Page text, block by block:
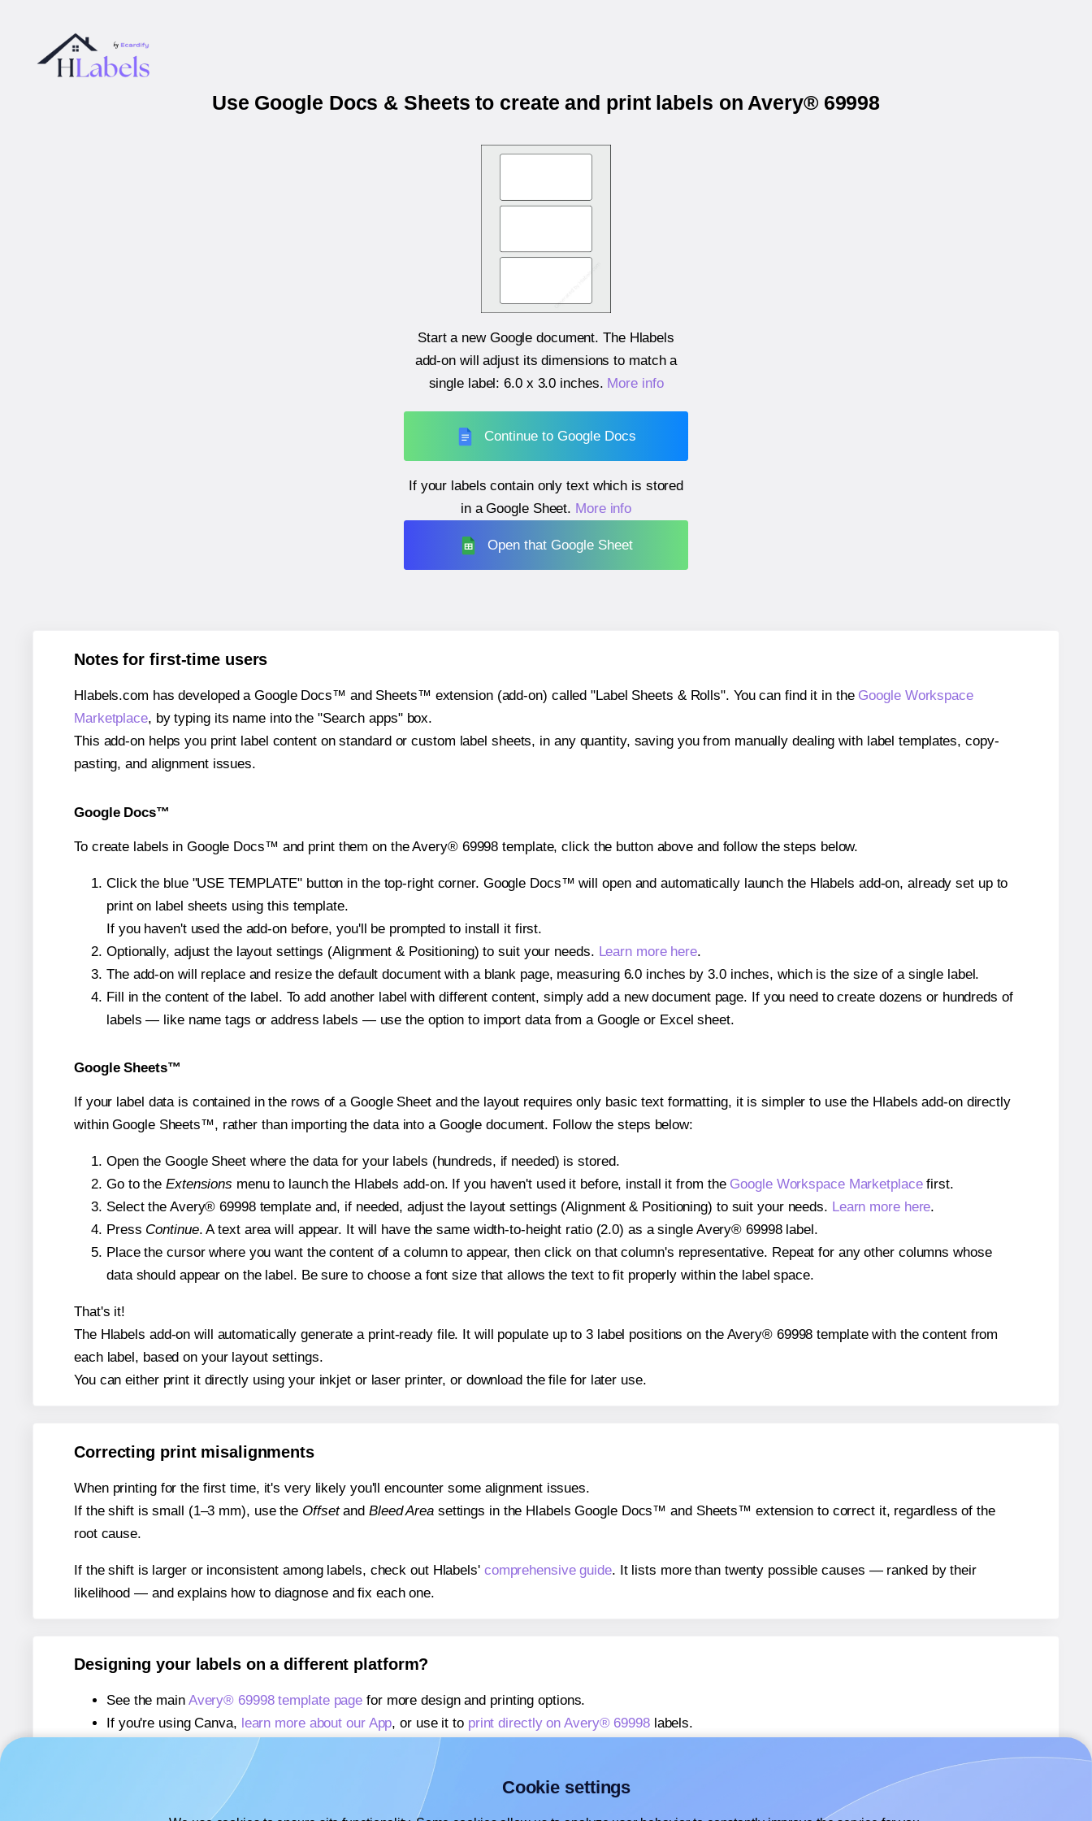
Use Google Docs & Sheets to create and print labels on Avery® 69998
Start a new Google document. The Hlabels
add-on will adjust its dimensions to match a
single label:6.0 x 3.0 inches. More info
Continue to Google Docs
If your labels contain only text which is stored
in a Google Sheet. More info
Open that Google Sheet
Notes for first-time users
Hlabels.com has developed a Google Docs™ and Sheets™ extension (add-on) called "Label Sheets & Rolls". You can find it in the Google Workspace
Marketplace, by typing its name into the "Search apps" box.
This add-on helps you print label content on standard or custom label sheets, in any quantity, saving you from manually dealing with label templates, copy-
pasting, and alignment issues.
Google Docs™
To create labels in Google Docs™ and print them on the Avery® 69998 template, click the button above and follow the steps below.
Click the blue "USE TEMPLATE" button in the top-right corner. Google Docs™ will open and automatically launch the Hlabels add-on, already set up to
print on label sheets using this template.
If you haven't used the add-on before, you'll be prompted to install it first.
Optionally, adjust the layout settings (Alignment & Positioning) to suit your needs. Learn more here.
The add-on will replace and resize the default document with a blank page, measuring 6.0 inches by 3.0 inches, which is the size of a single label.
Fill in the content of the label. To add another label with different content, simply add a new document page. If you need to create dozens or hundreds of
labels — like name tags or address labels — use the option to import data from a Google or Excel sheet.
Google Sheets™
If your label data is contained in the rows of a Google Sheet and the layout requires only basic text formatting, it is simpler to use the Hlabels add-on directly
within Google Sheets™, rather than importing the data into a Google document. Follow the steps below:
Open the Google Sheet where the data for your labels (hundreds, if needed) is stored.
Go to the Extensions menu to launch the Hlabels add-on. If you haven't used it before, install it from the Google Workspace Marketplacefirst.
Select the Avery® 69998 template and, if needed, adjust the layout settings (Alignment & Positioning) to suit your needs. Learn more here.
Press Continue. A text area will appear. It will have the same width-to-height ratio (2.0) as a single Avery® 69998 label.
Place the cursor where you want the content of a column to appear, then click on that column's representative. Repeat for any other columns whose
data should appear on the label. Be sure to choose a font size that allows the text to fit properly within the label space.
That's it!
The Hlabels add-on will automatically generate a print-ready file. It will populate up to 3 label positions on the Avery® 69998 template with the content from
each label, based on your layout settings.
You can either print it directly using your inkjet or laser printer, or download the file for later use.
Correcting print misalignments
When printing for the first time, it's very likely you'll encounter some alignment issues.
If the shift is small (1–3 mm), use the Offsetand Bleed Areasettings in the Hlabels Google Docs™ and Sheets™ extension to correct it, regardless of the
root cause.
If the shift is larger or inconsistent among labels, check out Hlabels' comprehensive guide. It lists more than twenty possible causes — ranked by their
likelihood — and explains how to diagnose and fix each one.
Designing your labels on a different platform?
See the main Avery® 69998 template page for more design and printing options.
If you're using Canva, learn more about our App, or use it to print directly on Avery® 69998labels.
If you're using Microsoft Word,
learn more about our Add-in
If you're using Adobe Express,
learn more about our Add-on
Cookie settings